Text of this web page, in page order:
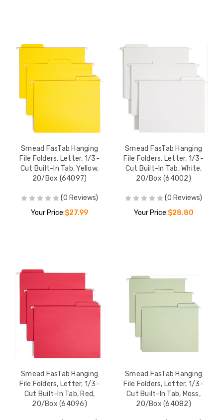
Smead FasTab Hanging
File Folders, Letter, 1/3-
Cut Built-In Tab, Yellow,
20/Box (64097)
(0 Reviews)
Your Price:$27.99
Smead FasTab Hanging
File Folders, Letter, 1/3-
Cut Built-In Tab, White,
20/Box (64002)
(0 Reviews)
Your Price:$28.80
Smead FasTab Hanging
File Folders, Letter, 1/3-
Cut Built-In Tab, Red,
20/Box (64096)
Smead FasTab Hanging
File Folders, Letter, 1/3-
Cut Built-In Tab, Moss,
20/Box (64082)